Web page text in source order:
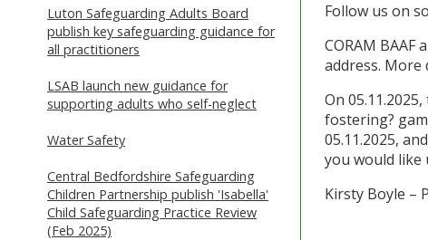
Luton Safeguarding Adults Board
publish key safeguarding guidance for
all practitioners
LSAB launch new guidance for
supporting adults who self-neglect
Water Safety
Central Bedfordshire Safeguarding
Children Partnership publish 'Isabella'
Child Safeguarding Practice Review
(Feb 2025)
Follow us on
CORAM
address. More
On
fostering?
05.11.2025,
you would like
Kirsty Boyle –